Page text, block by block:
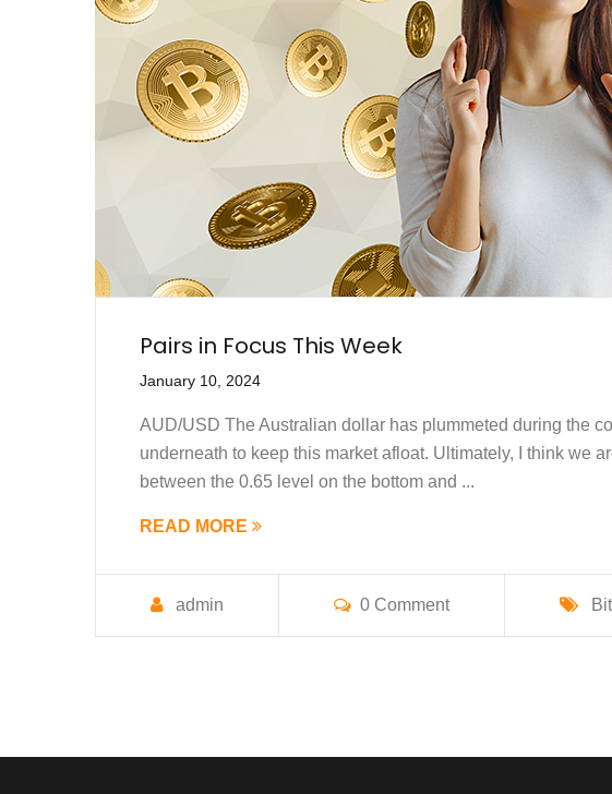
Pairs in Focus This Week
January 10, 2024
AUD/USD The Australian dollar has plummeted during the
underneath to keep this market afloat. Ultimately, I think we
between the 0.65 level on the bottom and ...
READ MORE
admin 0 Comment